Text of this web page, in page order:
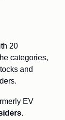
20
categories,
and
EV